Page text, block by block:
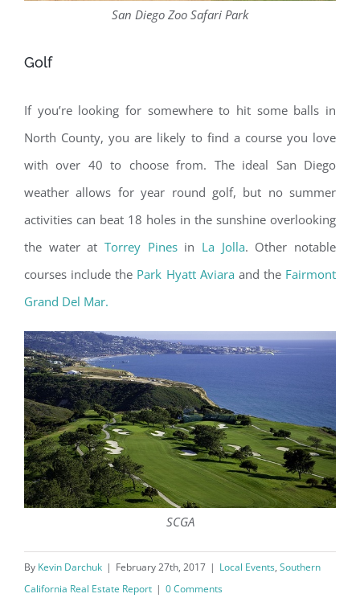
San Diego Zoo Safari Park
Golf
If you’re looking for somewhere to hit some balls in
North County, you are likely to find a course you love
with over 40 to choose from. The ideal San Diego
weather allows for year round golf, but no summer
activities can beat 18 holes in the sunshine overlooking
the water at Torrey Pinesin La Jolla. Other notable
courses include the Park Hyatt Aviaraand the Fairmont
Grand Del Mar.
SCGA
By Kevin Darchuk | February 27th, 2017 | Local Events, Southern
California Real Estate Report | 0 Comments